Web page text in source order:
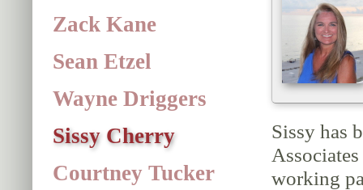
Zack Kane
Sean Etzel
Wayne Driggers
Sissy Cherry
Courtney Tucker
Sissy has
working